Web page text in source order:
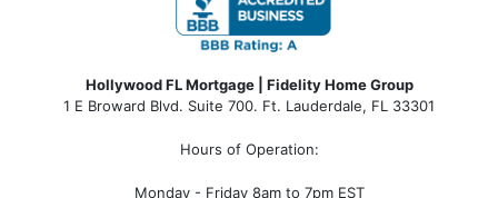
Hollywood FL Mortgage | Fidelity Home Group
1 E Broward Blvd. Suite 700. Ft. Lauderdale, FL 33301
Hours of Operation:
Monday - Friday 8am to 7pm EST